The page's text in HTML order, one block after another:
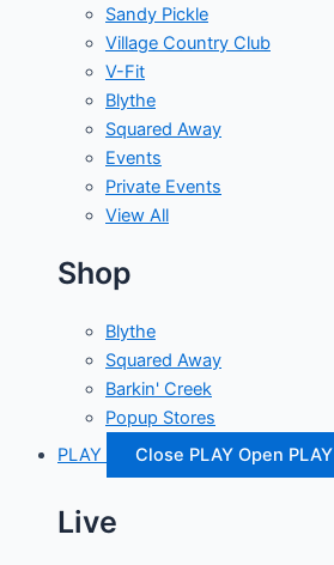
Sandy Pickle
Village Country Club
V-Fit
Blythe
Squared Away
Events
Private Events
View All
Shop
Blythe
Squared Away
Barkin' Creek
Popup Stores
PLAY
Close PLAY Open PLAY
Live